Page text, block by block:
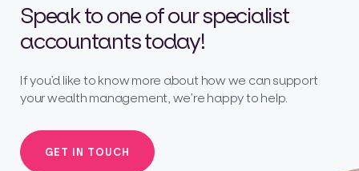
Speak to one of our specialist
accountants today!
If you’d like to know more about how we can support
your wealth management, we’re happy to help.
GET IN TOUCH